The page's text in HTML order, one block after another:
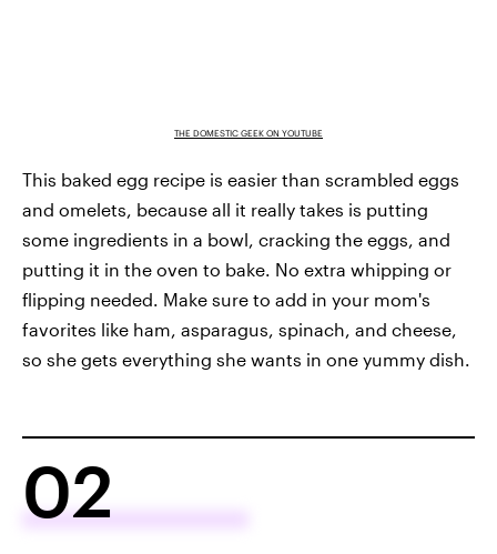
THE DOMESTIC GEEK ON YOUTUBE
This baked egg recipe is easier than scrambled eggs
and omelets, because all it really takes is putting
some ingredients in a bowl, cracking the eggs, and
putting it in the oven to bake. No extra whipping or
flipping needed. Make sure to add in your mom's
favorites like ham, asparagus, spinach, and cheese,
so she gets everything she wants in one yummy dish.
02